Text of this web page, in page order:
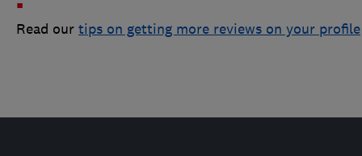
Read our tips on getting more reviews on your profile